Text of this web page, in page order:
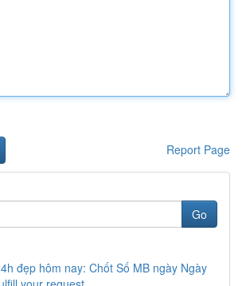
Report Page
Go
đẹp hôm nay: Chốt Số MB ngày Ngày